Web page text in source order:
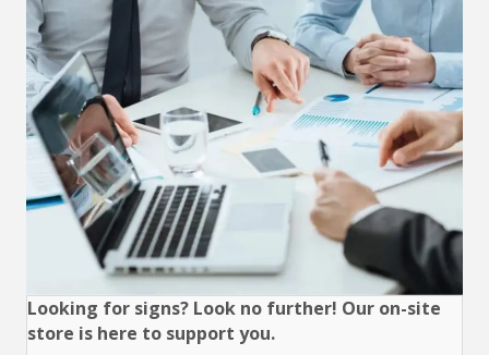
Looking for signs? Look no further! Our on-site
store is here to support you.